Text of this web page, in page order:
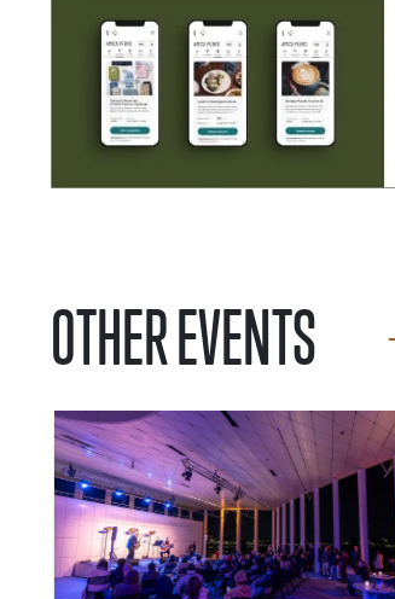
OTHER EVENTS